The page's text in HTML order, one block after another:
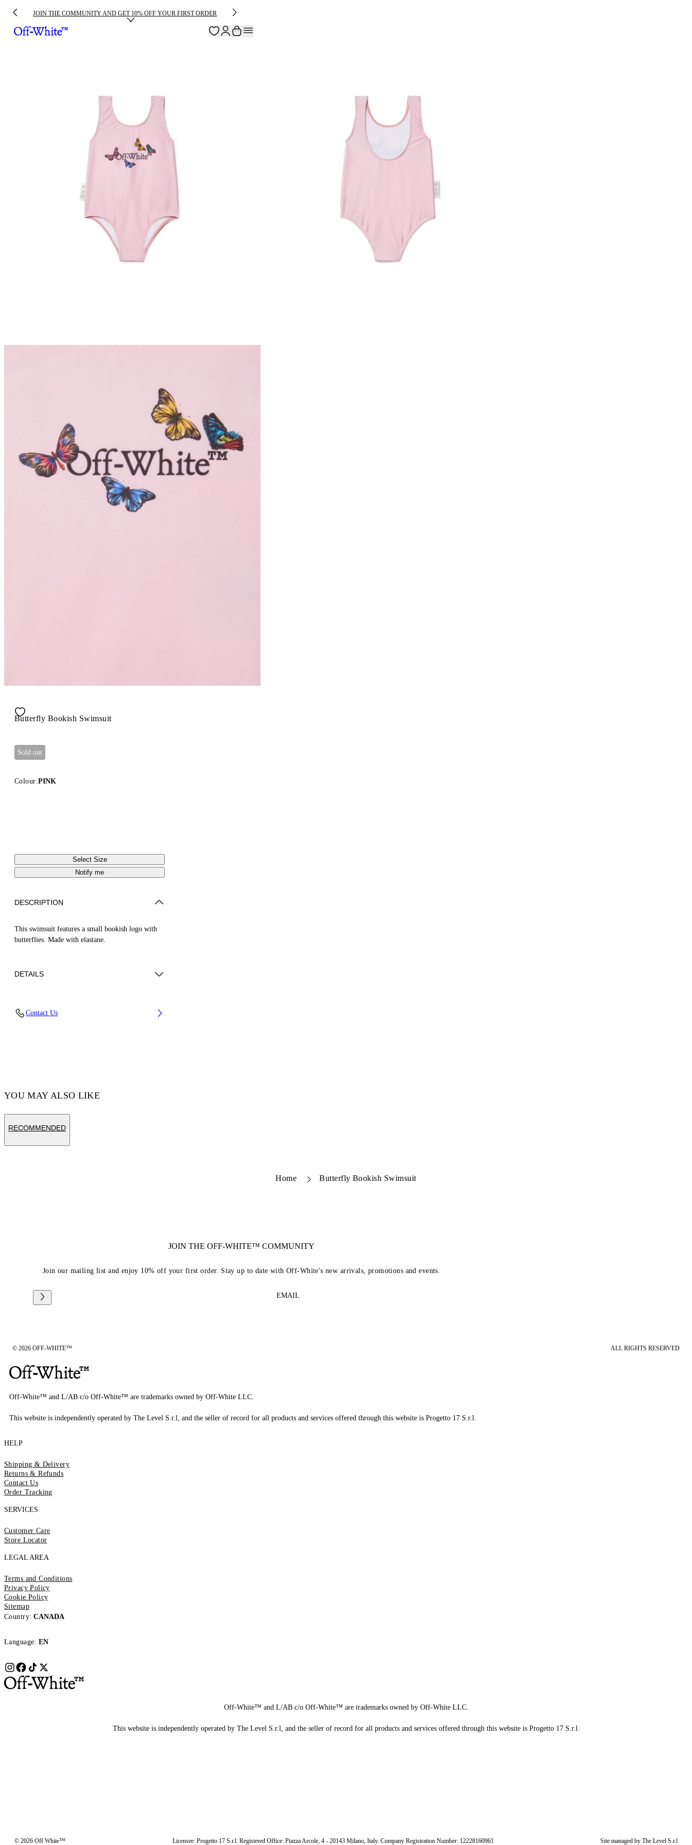
JOIN THE COMMUNITY AND GET 10% OFF YOUR FIRST ORDER
Butterfly Bookish Swimsuit
Sold out
Colour:PINK
Select Size
Notify me
DESCRIPTION
This swimsuit features a small bookish logo with
butterflies. Made with elastane.
DETAILS
82%, OUTER:Spandex/Elastane 18%,
Contact Us
YOU MAY ALSO LIKE
RECOMMENDED
Home Butterfly Bookish Swimsuit
JOIN THE OFF-WHITE™ COMMUNITY
Join our mailing list and enjoy 10% off your first order. Stay up to date with Off-White's new arrivals, promotions and events.
EMAIL
© 2026 OFF-WHITE™ ALL RIGHTS RESERVED
Off-White™ and L/AB c/o Off-White™ are trademarks owned by Off-White LLC.
This website is independently operated by The Level S.r.l, and the seller of record for all products and services offered through this website is Progetto 17 S.r.l.
HELP
Shipping & Delivery
Returns & Refunds
Contact Us
Order Tracking
SERVICES
Customer Care
Store Locator
LEGAL AREA
Terms and Conditions
Privacy Policy
Cookie Policy
Sitemap
Country: CANADA
Language: EN
Off-White™ and L/AB c/o Off-White™ are trademarks owned by Off-White LLC.
This website is independently operated by The Level S.r.l, and the seller of record for all products and services offered through this website is Progetto 17 S.r.l.
© 2026 Off White™ Licensee: Progetto 17 S.r.l. Registered Office: Piazza Arcole, 4 - 20143 Milano, Italy. Company Registration Number: 12228160961 Site managed by The Level S.r.l